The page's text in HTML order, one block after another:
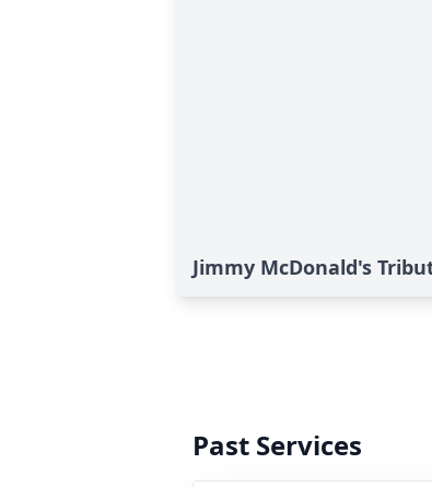
Jimmy McDonald's
Past Services